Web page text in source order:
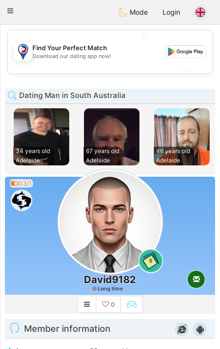
Philippines Chat
Toggle
Mode Login
💕
Find Your Perfect Match
Download our dating app now!
Dating Man in South Australia
34 years old
Adelaide
67 years old
Adelaide
46 years old
Adelaide
0.3/1
0
David9182
Long time
0
Member information